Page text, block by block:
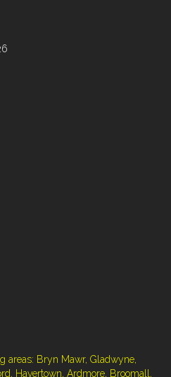
areas: Bryn Mawr, Gladwyne,
Havertown, Ardmore, Broomall,